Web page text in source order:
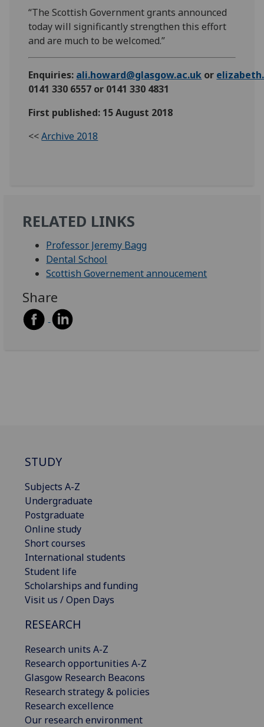
“The Scottish Government grants announced
today will significantly strengthen this effort
and are much to be welcomed.”
Enquiries: ali.howard@glasgow.ac.uk or
0141 330 6557 or 0141 330 4831
First published: 15 August 2018
<<Archive 2018
RELATED LINKS
Professor Jeremy Bagg
Dental School
Scottish Governement annoucement
Share
STUDY
Subjects A-Z
Undergraduate
Postgraduate
Online study
Short courses
International students
Student life
Scholarships and funding
Visit us / Open Days
RESEARCH
Research units A-Z
Research opportunities A-Z
Glasgow Research Beacons
Research strategy & policies
Research excellence
Our research environment